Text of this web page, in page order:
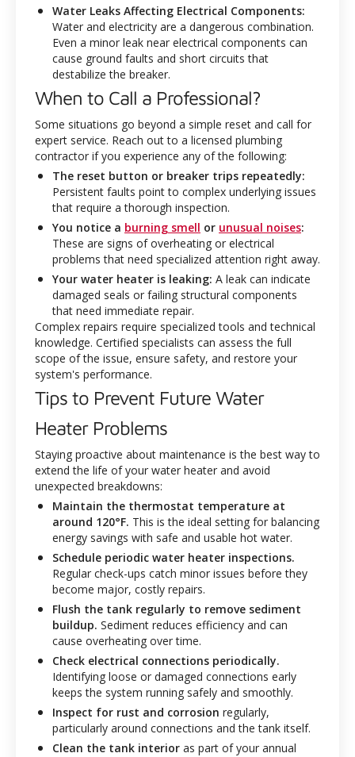
Water Leaks Affecting Electrical Components:
Water and electricity are a dangerous combination.
Even a minor leak near electrical components can
cause ground faults and short circuits that
destabilize the breaker.
When to Call a Professional?
Some situations go beyond a simple reset and call for
expert service. Reach out to a licensed plumbing
contractor if you experience any of the following:
The reset button or breaker trips repeatedly:
Persistent faults point to complex underlying issues
that require a thorough inspection.
You notice a burning smell or unusual noises:
These are signs of overheating or electrical
problems that need specialized attention right away.
Your water heater is leaking: A leak can indicate
damaged seals or failing structural components
that need immediate repair.
Complex repairs require specialized tools and technical
knowledge. Certified specialists can assess the full
scope of the issue, ensure safety, and restore your
system's performance.
Tips to Prevent Future Water
Heater Problems
Staying proactive about maintenance is the best way to
extend the life of your water heater and avoid
unexpected breakdowns:
Maintain the thermostat temperature at
around 120°F. This is the ideal setting for balancing
energy savings with safe and usable hot water.
Schedule periodic water heater inspections.
Regular check-ups catch minor issues before they
become major, costly repairs.
Flush the tank regularly to remove sediment
buildup. Sediment reduces efficiency and can
cause overheating over time.
Check electrical connections periodically.
Identifying loose or damaged connections early
keeps the system running safely and smoothly.
Inspect for rust and corrosion regularly,
particularly around connections and the tank itself.
Clean the tank interior as part of your annual